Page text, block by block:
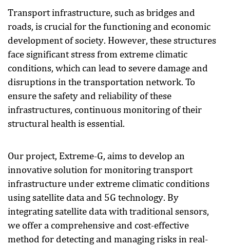
Transport infrastructure, such as bridges and
roads, is crucial for the functioning and economic
development of society. However, these structures
face significant stress from extreme climatic
conditions, which can lead to severe damage and
disruptions in the transportation network. To
ensure the safety and reliability of these
infrastructures, continuous monitoring of their
structural health is essential.
Our project, Extreme-G, aims to develop an
innovative solution for monitoring transport
infrastructure under extreme climatic conditions
using satellite data and 5G technology. By
integrating satellite data with traditional sensors,
we offer a comprehensive and cost-effective
method for detecting and managing risks in real-